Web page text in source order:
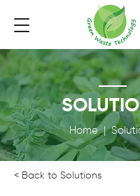
< Back to Solutions
Home|